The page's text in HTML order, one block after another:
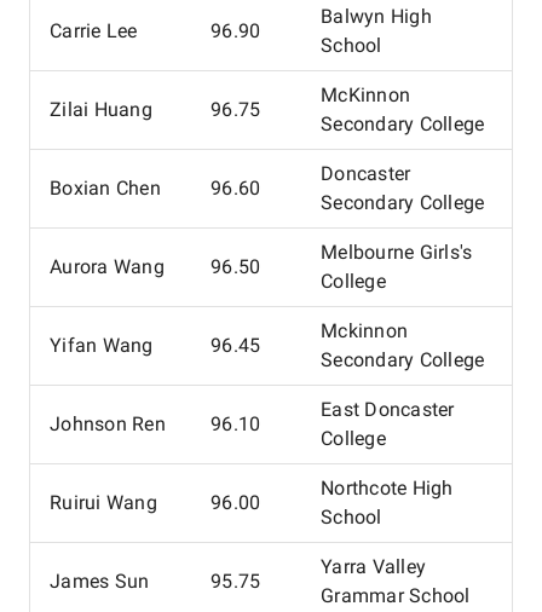
Carrie Lee 96.90
Balwyn High
School
Zilai Huang 96.75
McKinnon
Secondary College
Boxian Chen 96.60
Doncaster
Secondary College
Aurora Wang 96.50
Melbourne Girls's
College
Yifan Wang 96.45
Mckinnon
Secondary College
Johnson Ren 96.10
East Doncaster
College
Ruirui Wang 96.00
Northcote High
School
James Sun 95.75
Yarra Valley
Grammar School